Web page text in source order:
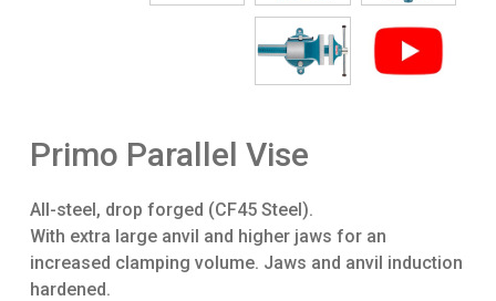
Primo Parallel Vise
All-steel, drop forged (CF45 Steel).
With extra large anvil and higher jaws for an
increased clamping volume. Jaws and anvil induction
hardened.